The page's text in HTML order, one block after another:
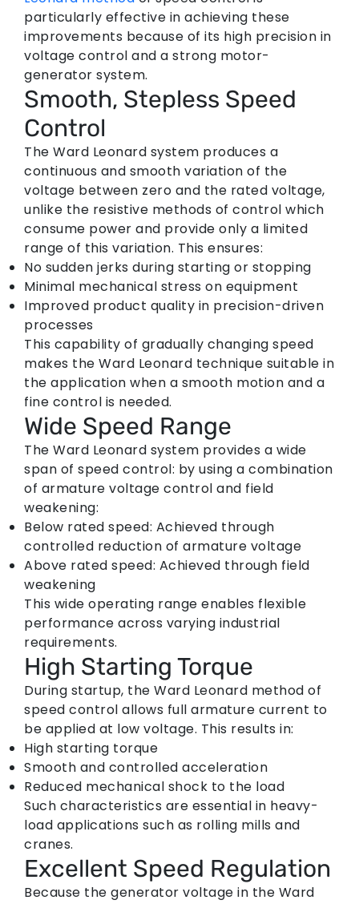
particularly effective in achieving these
improvements because of its high precision in
voltage control and a strong motor-
generator system.
Smooth, Stepless Speed
Control
The Ward Leonard system produces a
continuous and smooth variation of the
voltage between zero and the rated voltage,
unlike the resistive methods of control which
consume power and provide only a limited
range of this variation. This ensures:
No sudden jerks during starting or stopping
Minimal mechanical stress on equipment
Improved product quality in precision-driven
processes
This capability of gradually changing speed
makes the Ward Leonard technique suitable in
the application when a smooth motion and a
fine control is needed.
Wide Speed Range
The Ward Leonard system provides a wide
span of speed control: by using a combination
of armature voltage control and field
weakening:
Below rated speed: Achieved through
controlled reduction of armature voltage
Above rated speed: Achieved through field
weakening
This wide operating range enables flexible
performance across varying industrial
requirements.
High Starting Torque
During startup, the Ward Leonard method of
speed control allows full armature current to
be applied at low voltage. This results in:
High starting torque
Smooth and controlled acceleration
Reduced mechanical shock to the load
Such characteristics are essential in heavy-
load applications such as rolling mills and
cranes.
Excellent Speed Regulation
Because the generator voltage in the Ward